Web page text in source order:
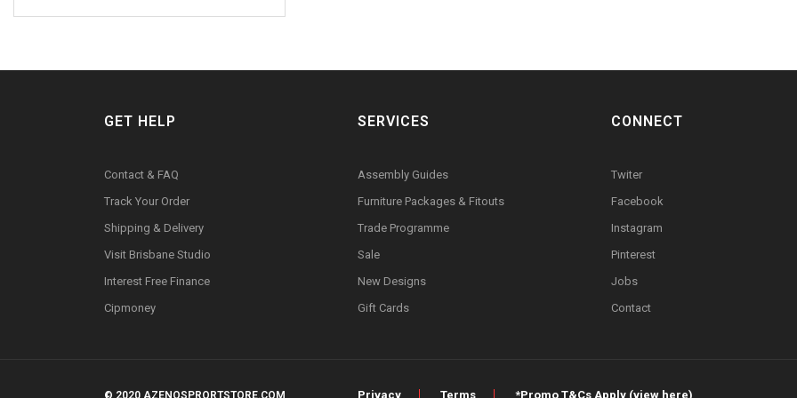
GET HELP
Contact & FAQ
Track Your Order
Shipping & Delivery
Visit Brisbane Studio
Interest Free Finance
Cipmoney
SERVICES
Assembly Guides
Furniture Packages & Fitouts
Trade Programme
Sale
New Designs
Gift Cards
CONNECT
Twiter
Facebook
Instagram
Pinterest
Jobs
Contact
© 2020 AZENOSPRORTSTORE.COM Privacy Terms *Promo T&Cs Apply (view here)